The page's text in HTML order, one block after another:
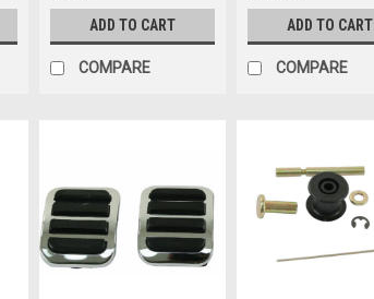
ADD TO CART
COMPARE
ADD TO CART
COMPARE